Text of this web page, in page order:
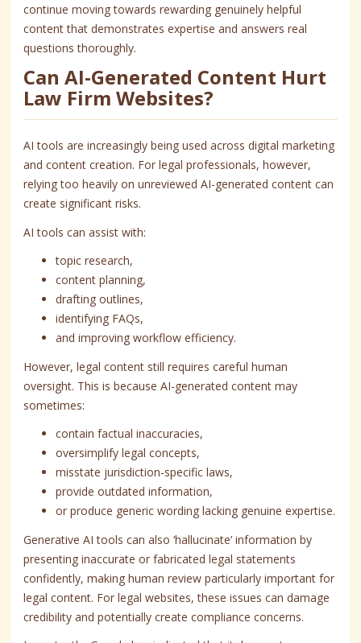
continue moving towards rewarding genuinely helpful
content that demonstrates expertise and answers real
questions thoroughly.
Can AI-Generated Content Hurt
Law Firm Websites?
AI tools are increasingly being used across digital marketing
and content creation. For legal professionals, however,
relying too heavily on unreviewed AI-generated content can
create significant risks.
AI tools can assist with:
topic research,
content planning,
drafting outlines,
identifying FAQs,
and improving workflow efficiency.
However, legal content still requires careful human
oversight. This is because AI-generated content may
sometimes:
contain factual inaccuracies,
oversimplify legal concepts,
misstate jurisdiction-specific laws,
provide outdated information,
or produce generic wording lacking genuine expertise.
Generative AI tools can also ‘hallucinate’ information by
presenting inaccurate or fabricated legal statements
confidently, making human review particularly important for
legal content. For legal websites, these issues can damage
credibility and potentially create compliance concerns.